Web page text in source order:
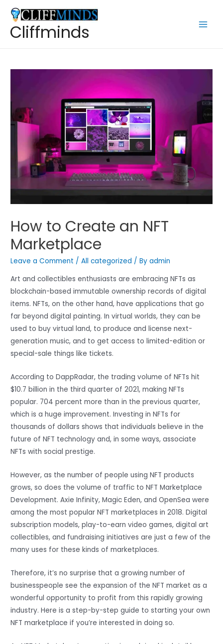
Cliffminds
How to Create an NFT
Marketplace
Leave a Comment /All categorized / Byadmin
Art and collectibles enthusiasts are embracing NFTs as
blockchain-based immutable ownership records of digital
items. NFTs, on the other hand, have applications that go
far beyond digital painting. In virtual worlds, they can be
used to buy virtual land, to produce and license next-
generation music, and to get access to limited-edition or
special-sale things like tickets.
According to DappRadar, the trading volume of NFTs hit
$10.7 billion in the third quarter of 2021, making NFTs
popular. 704 percent more than in the previous quarter,
which is a huge improvement. Investing in NFTs for
thousands of dollars shows that individuals believe in the
future of NFT technology and, in some ways, associate
NFTs with social prestige.
However, as the number of people using NFT products
grows, so does the volume of traffic to NFT Marketplace
Development. Axie Infinity, Magic Eden, and OpenSea were
among the most popular NFT marketplaces in 2018. Digital
subscription models, play-to-earn video games, digital art
collectibles, and fundraising initiatives are just a few of the
many uses for these kinds of marketplaces.
Therefore, it’s no surprise that a growing number of
businesspeople see the expansion of the NFT market as a
wonderful opportunity to profit from this rapidly growing
industry. Here is a step-by-step guide to starting your own
NFT marketplace if you’re interested in doing so.